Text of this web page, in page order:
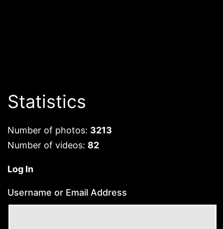
Statistics
Number of photos: 3213
Number of videos: 82
Log In
Username or Email Address